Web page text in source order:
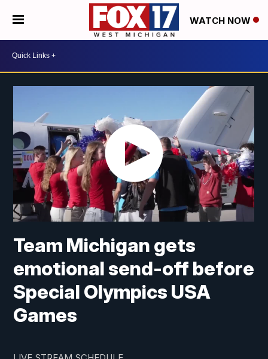
WATCH NOW
Team Michigan gets
emotional send-off before
Special Olympics USA
Games